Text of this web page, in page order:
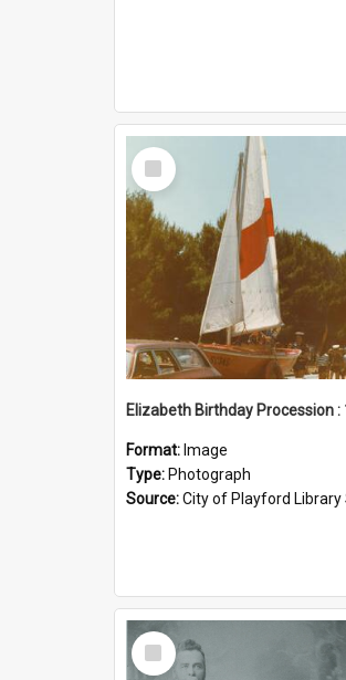
Select
Item
Format: Image
Type: Photograph
Source:City of Playford Library
Select
Item